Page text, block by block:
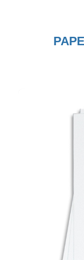
Previous